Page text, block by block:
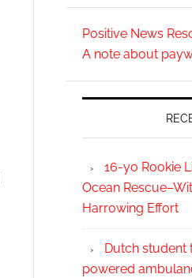
Positive News
A note about
16-yo Rookie
Ocean
Harrowing Effort
Dutch student
powered